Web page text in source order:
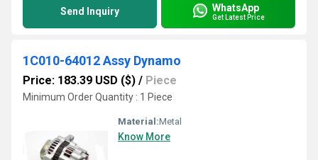
Send Inquiry WhatsApp
Get Latest Price
1C010-64012 Assy Dynamo
Price: 183.39 USD ($) / Piece
Minimum Order Quantity : 1 Piece
Material:Metal
Know More